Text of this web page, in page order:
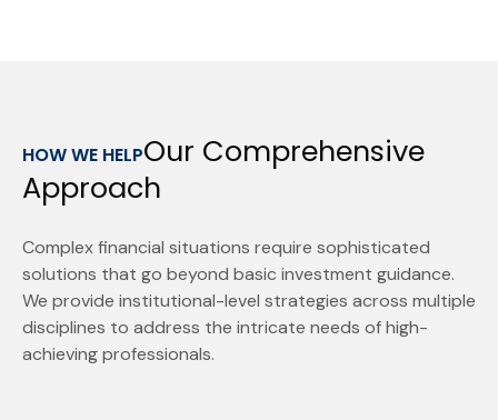
HOW WE HELPOur Comprehensive
Approach
Complex financial situations require sophisticated
solutions that go beyond basic investment guidance.
We provide institutional-level strategies across multiple
disciplines to address the intricate needs of high-
achieving professionals.